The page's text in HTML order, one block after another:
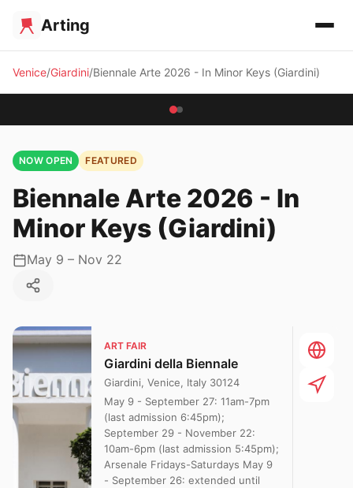
Arting
Venice Giardini Biennale Arte 2026 - In Minor Keys (Giardini)
NOW OPEN FEATURED
Biennale Arte 2026 - In
Minor Keys (Giardini)
May 9 – Nov 22
ART FAIR
Giardini della Biennale
Giardini, Venice, Italy 30124
May 9 - September 27: 11am-7pm
(last admission 6:45pm);
September 29 - November 22:
10am-6pm (last admission 5:45pm);
Arsenale Fridays-Saturdays May 9
- September 26: extended until